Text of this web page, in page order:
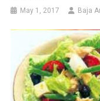
May 1, 2017 Baja